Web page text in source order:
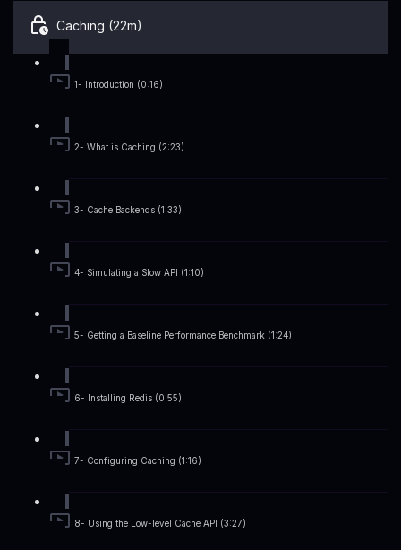
Caching (22m)
1- Introduction (0:16)
2- What is Caching (2:23)
3- Cache Backends (1:33)
4- Simulating a Slow API (1:10)
5- Getting a Baseline Performance Benchmark (1:24)
6- Installing Redis (0:55)
7- Configuring Caching (1:16)
8- Using the Low-level Cache API (3:27)